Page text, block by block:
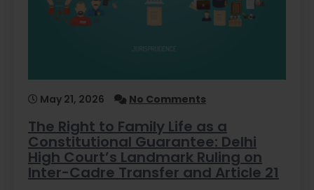
May 21, 2026 No Comments
The Right to Family Life as a
Constitutional Guarantee: Delhi
High Court’s Landmark Ruling on
Inter-Cadre Transfer and Article 21